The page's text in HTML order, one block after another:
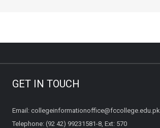
GET IN TOUCH
Email: collegeinformationoffice@fccollege.edu.pk
Telephone: (92 42) 99231581-8, Ext: 570